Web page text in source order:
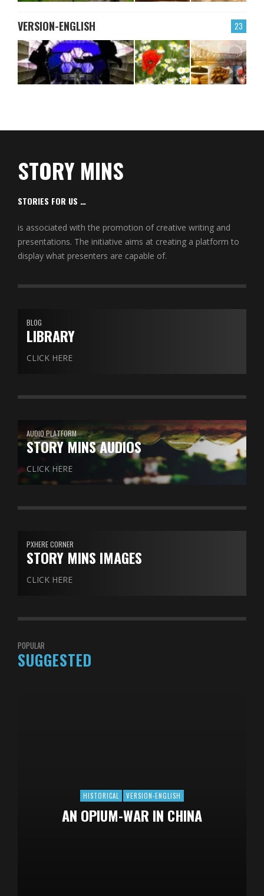
23
VERSION-ENGLISH
STORY MINS
STORIES FOR US …
is associated with the promotion of creative writing and
presentations. The initiative aims at creating a platform to
display what presenters are capable of.
BLOG
LIBRARY
CLICK HERE
AUDIO PLATFORM
STORY MINS AUDIOS
CLICK HERE
PXHERE CORNER
STORY MINS IMAGES
CLICK HERE
POPULAR
SUGGESTED
HISTORICAL VERSION-ENGLISH
AN OPIUM-WAR IN CHINA